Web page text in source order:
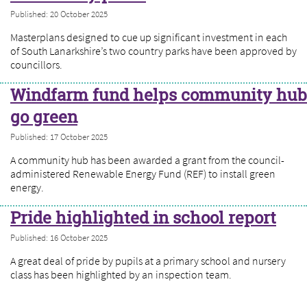
Published: 20 October 2025
Masterplans designed to cue up significant investment in each
of South Lanarkshire’s two country parks have been approved by
councillors.
Windfarm fund helps community hub
go green
Published: 17 October 2025
A community hub has been awarded a grant from the council-
administered Renewable Energy Fund (REF) to install green
energy.
Pride highlighted in school report
Published: 16 October 2025
A great deal of pride by pupils at a primary school and nursery
class has been highlighted by an inspection team.